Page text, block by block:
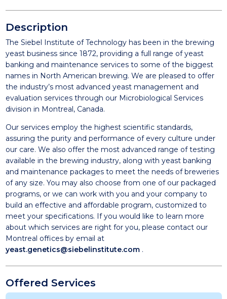
Description
The Siebel Institute of Technology has been in the brewing
yeast business since 1872, providing a full range of yeast
banking and maintenance services to some of the biggest
names in North American brewing. We are pleased to offer
the industry’s most advanced yeast management and
evaluation services through our Microbiological Services
division in Montreal, Canada.
Our services employ the highest scientific standards,
assuring the purity and performance of every culture under
our care. We also offer the most advanced range of testing
available in the brewing industry, along with yeast banking
and maintenance packages to meet the needs of breweries
of any size. You may also choose from one of our packaged
programs, or we can work with you and your company to
build an effective and affordable program, customized to
meet your specifications. If you would like to learn more
about which services are right for you, please contact our
Montreal offices by email at
yeast.genetics@siebelinstitute.com.
Offered Services